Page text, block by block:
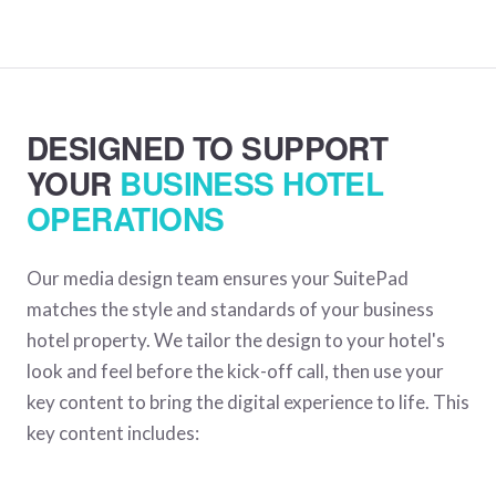
DESIGNED TO SUPPORT
YOUR BUSINESS HOTEL
OPERATIONS
Our media design team ensures your SuitePad
matches the style and standards of your business
hotel property. We tailor the design to your hotel's
look and feel before the kick-off call, then use your
key content to bring the digital experience to life. This
key content includes: